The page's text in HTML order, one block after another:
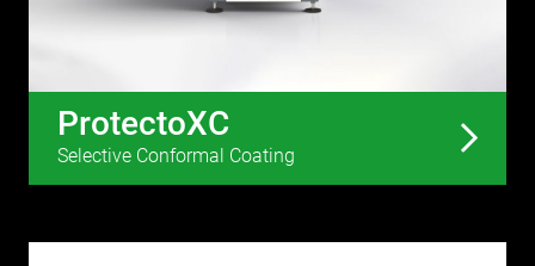
ProtectoXC
Selective Conformal Coating